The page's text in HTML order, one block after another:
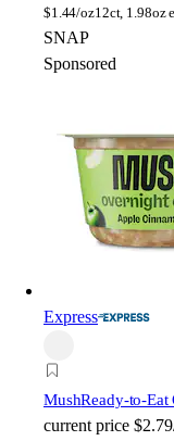
$1.44/oz12ct, 1.98oz
SNAP
Sponsored
Express
MushReady-to-Eat
current price